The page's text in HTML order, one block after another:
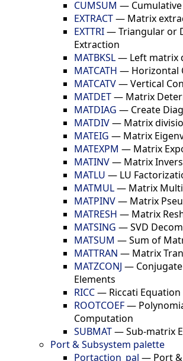
CUMSUM —
EXTRACT— Matrix
EXTTRI—Triangular or
Extraction
MATBKSL— Left matrix
MATCATH — Horizontal
MATCATV—Vertical
MATDET— Matrix
MATDIAG — Create
MATDIV— Matrix
MATEIG — Matrix
MATEXPM — Matrix
MATINV— Matrix
MATLU — LU
MATMUL— Matrix
MATPINV— Matrix
MATRESH — Matrix
MATSING —SVD
MATSUM —Sum of
MATTRAN — Matrix
MATZCONJ —
Elements
RICC— Riccati Equation
ROOTCOEF—
Computation
SUBMAT—Sub-matrix
Port & Subsystem palette
Portaction_pal — Port